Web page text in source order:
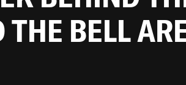
THE BELL